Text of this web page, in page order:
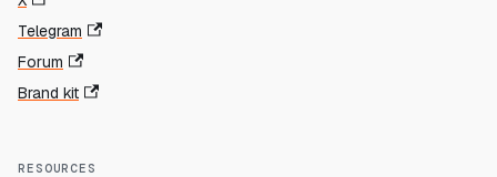
Telegram
Forum
Brand kit
RESOURCES